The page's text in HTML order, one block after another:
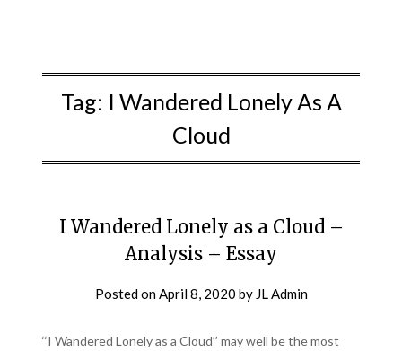
Tag: I Wandered Lonely As A
Cloud
I Wandered Lonely as a Cloud –
Analysis – Essay
Posted onApril 8, 2020 by JL Admin
‘‘I Wandered Lonely as a Cloud’’ may well be the most